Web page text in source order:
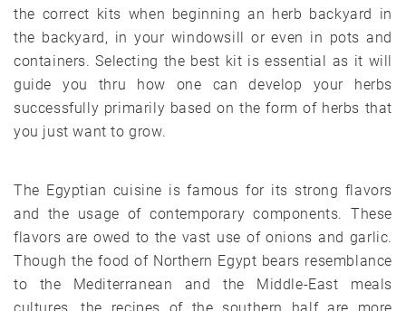
the correct kits when beginning an herb backyard in
the backyard, in your windowsill or even in pots and
containers. Selecting the best kit is essential as it will
guide you thru how one can develop your herbs
successfully primarily based on the form of herbs that
you just want to grow.
The Egyptian cuisine is famous for its strong flavors
and the usage of contemporary components. These
flavors are owed to the vast use of onions and garlic.
Though the food of Northern Egypt bears resemblance
to the Mediterranean and the Middle-East meals
cultures, the recipes of the southern half are more